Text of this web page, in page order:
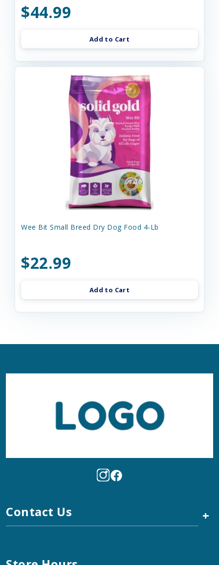
$44.99
Add to Cart
Wee Bit Small Breed Dry Dog Food 4-Lb
$22.99
Add to Cart
Contact Us +